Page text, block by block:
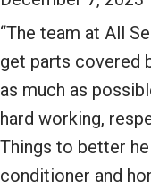
“The team at All
get parts covered
as much as
hard working,
Things to better
conditioner and